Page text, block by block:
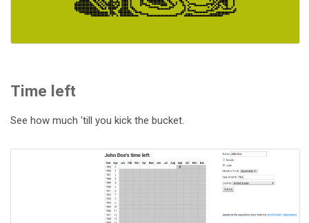
Time left
See how much 'till you kick the bucket.